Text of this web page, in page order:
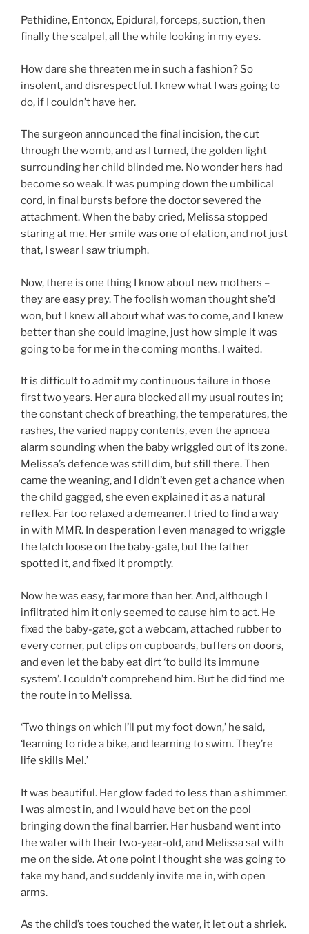
Pethidine, Entonox, Epidural, forceps, suction, then
finally the scalpel, all the while looking in my eyes.
How dare she threaten me in such a fashion? So
insolent, and disrespectful. I knew what I was going to
do, if I couldn’t have her.
The surgeon announced the final incision, the cut
through the womb, and as I turned, the golden light
surrounding her child blinded me. No wonder hers had
become so weak. It was pumping down the umbilical
cord, in final bursts before the doctor severed the
attachment. When the baby cried, Melissa stopped
staring at me. Her smile was one of elation, and not just
that, I swear I saw triumph.
Now, there is one thing I know about new mothers –
they are easy prey. The foolish woman thought she’d
won, but I knew all about what was to come, and I knew
better than she could imagine, just how simple it was
going to be for me in the coming months. I waited.
It is difficult to admit my continuous failure in those
first two years. Her aura blocked all my usual routes in;
the constant check of breathing, the temperatures, the
rashes, the varied nappy contents, even the apnoea
alarm sounding when the baby wriggled out of its zone.
Melissa’s defence was still dim, but still there. Then
came the weaning, and I didn’t even get a chance when
the child gagged, she even explained it as a natural
reflex. Far too relaxed a demeaner. I tried to find a way
in with MMR. In desperation I even managed to wriggle
the latch loose on the baby-gate, but the father
spotted it, and fixed it promptly.
Now he was easy, far more than her. And, although I
infiltrated him it only seemed to cause him to act. He
fixed the baby-gate, got a webcam, attached rubber to
every corner, put clips on cupboards, buffers on doors,
and even let the baby eat dirt ‘to build its immune
system’. I couldn’t comprehend him. But he did find me
the route in to Melissa.
‘Two things on which I’ll put my foot down,’ he said,
‘learning to ride a bike, and learning to swim. They’re
life skills Mel.’
It was beautiful. Her glow faded to less than a shimmer.
I was almost in, and I would have bet on the pool
bringing down the final barrier. Her husband went into
the water with their two-year-old, and Melissa sat with
me on the side. At one point I thought she was going to
take my hand, and suddenly invite me in, with open
arms.
As the child’s toes touched the water, it let out a shriek.